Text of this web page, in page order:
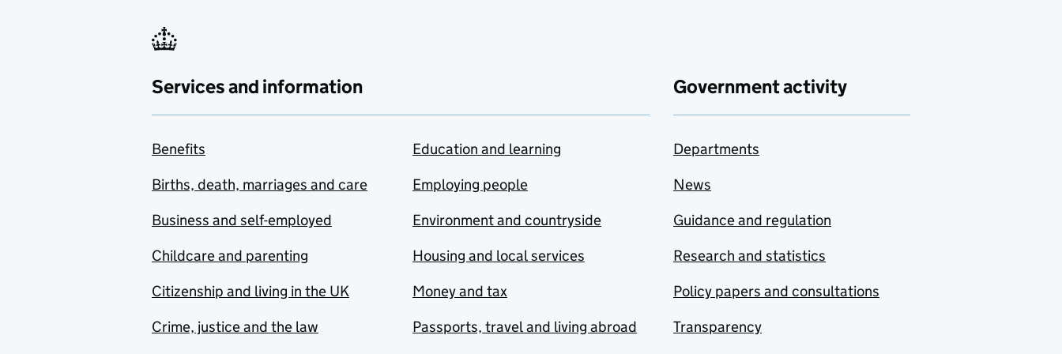
Services and information
Benefits
Births, death, marriages and care
Business and self-employed
Childcare and parenting
Citizenship and living in the UK
Crime, justice and the law
Education and learning
Employing people
Environment and countryside
Housing and local services
Money and tax
Passports, travel and living abroad
Government activity
Departments
News
Guidance and regulation
Research and statistics
Policy papers and consultations
Transparency